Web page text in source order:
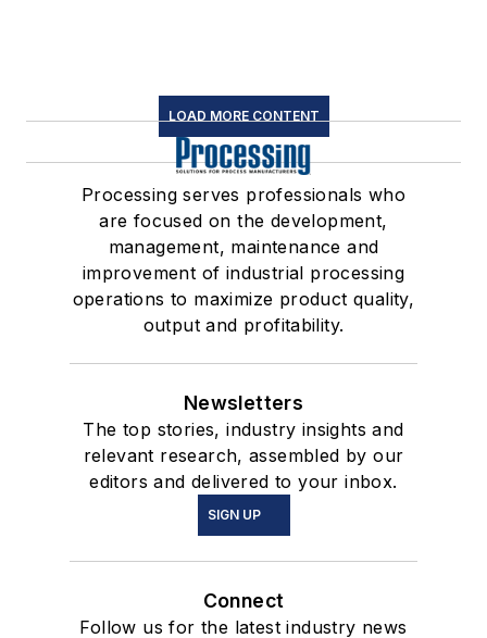
LOAD MORE CONTENT
Processing serves professionals who
are focused on the development,
management, maintenance and
improvement of industrial processing
operations to maximize product quality,
output and profitability.
Newsletters
The top stories, industry insights and
relevant research, assembled by our
editors and delivered to your inbox.
SIGN UP
Connect
Follow us for the latest industry news